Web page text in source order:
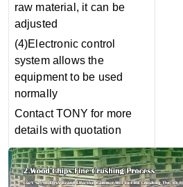
raw material, it can be
adjusted
(4)Electronic control
system allows the
equipment to be used
normally
Contact TONY for more
details with quotation